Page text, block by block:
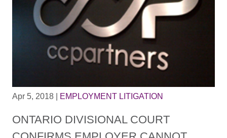
Apr 5, 2018 EMPLOYMENT LITIGATION
ONTARIO DIVISIONAL COURT